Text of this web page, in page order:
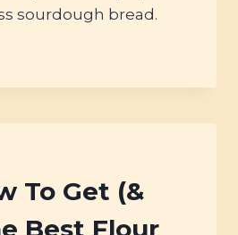
sourdough bread.
To Get (&
Best Flour